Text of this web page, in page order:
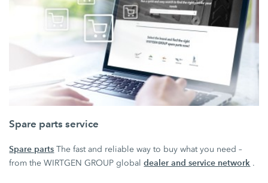
Spare parts service
Spare parts The fast and reliable way to buy what you need –
from the WIRTGEN GROUP globaldealer and service network .